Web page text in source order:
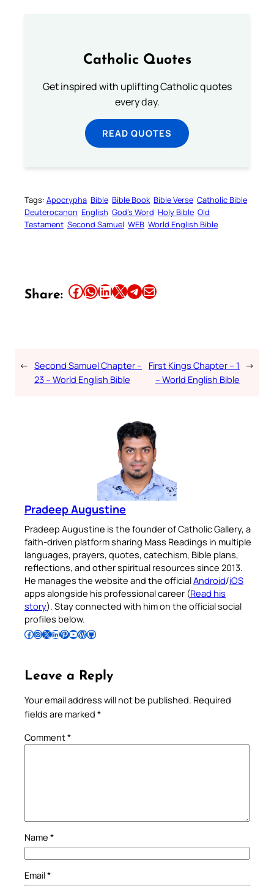
Catholic Quotes
Get inspired with uplifting Catholic quotes
every day.
READ QUOTES
Tags: Apocrypha Bible Bible Book Bible Verse Catholic Bible
Deuterocanon English God’s Word Holy Bible Old
Testament Second Samuel WEB World English Bible
Share: Share this article on Facebook Share this article on WhatsApp Share this article on LinkedIn Share this article on X Share this article on TelegramEmail this Article
← Second Samuel Chapter –
23 – World English Bible
First Kings Chapter – 1
– World English Bible
→
Pradeep Augustine
Pradeep Augustine is the founder of Catholic Gallery, a
faith-driven platform sharing Mass Readings in multiple
languages, prayers, quotes, catechism, Bible plans,
reflections, and other spiritual resources since 2013.
He manages the website and the officialAndroid/iOS
apps alongside his professional career (Read his
story). Stay connected with him on the official social
profiles below.
Follow Pradeep on Facebook Follow Pradeep on InstagramFollow Pradeep on X Follow Pradeep on LinkedIn Follow Pradeep on Pinterest Subscribe to Pradeep’s Youtube Channel Follow Pradeep on WordPress Follow Pradeep on GitHub
Leave a Reply
Your email address will not be published. Required
fields are marked *
Comment*
Name *
Email*